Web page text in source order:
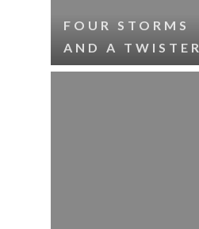
FOUR STORMS
AND A TWISTER